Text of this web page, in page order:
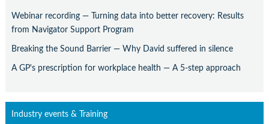
Webinar recording — Turning data into better recovery: Results
from Navigator Support Program
Breaking the Sound Barrier — Why David suffered in silence
A GP's prescription for workplace health — A 5-step approach
Industry events & Training